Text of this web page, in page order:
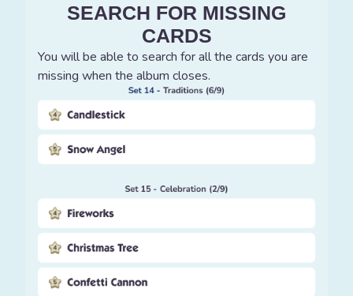
SEARCH FOR MISSING
CARDS
You will be able to search for all the cards you are
missing when the album closes.